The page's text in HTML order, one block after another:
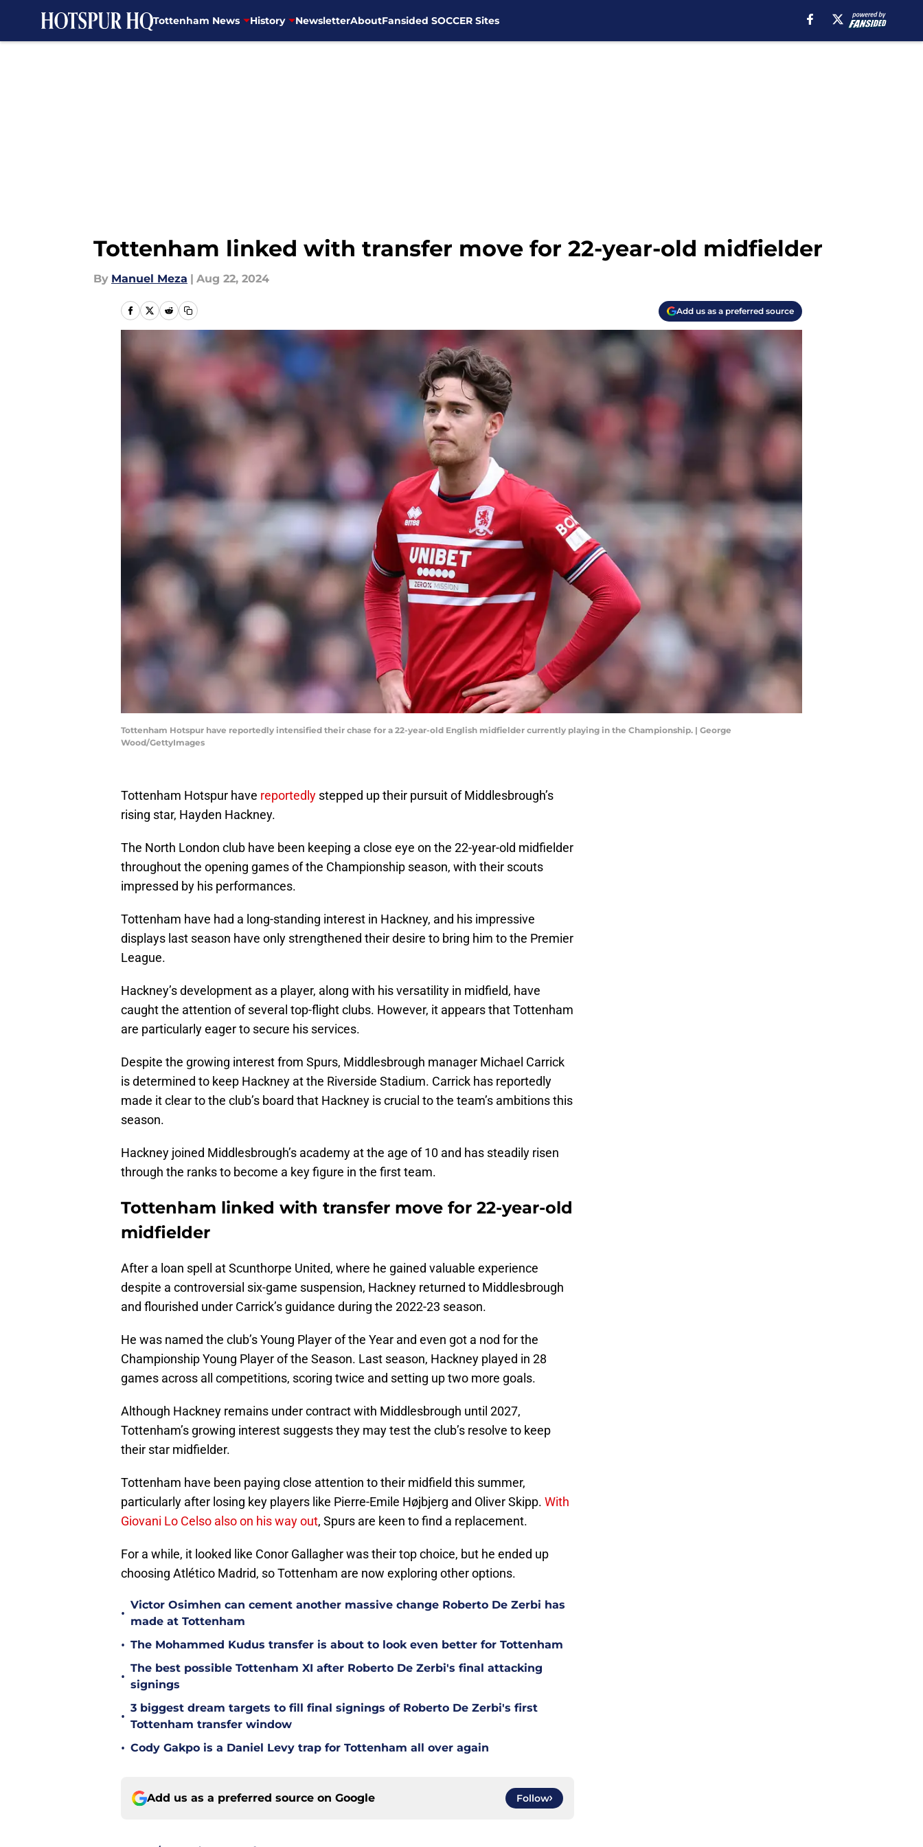
Tottenham News History NewsletterAboutFansided SOCCER Sites
Tottenham linked with transfer move for 22-year-old midfielder
By Manuel Meza | Aug 22, 2024
Add us as a preferred source
Tottenham Hotspur have reportedly intensified their chase for a 22-year-old English midfielder currently playing in the Championship. | George
Wood/GettyImages
Tottenham Hotspur have reportedly stepped up their pursuit of Middlesbrough’s
rising star, Hayden Hackney.
The North London club have been keeping a close eye on the 22-year-old midfielder
throughout the opening games of the Championship season, with their scouts
impressed by his performances.
Tottenham have had a long-standing interest in Hackney, and his impressive
displays last season have only strengthened their desire to bring him to the Premier
League.
Hackney’s development as a player, along with his versatility in midfield, have
caught the attention of several top-flight clubs. However, it appears that Tottenham
are particularly eager to secure his services.
Despite the growing interest from Spurs, Middlesbrough manager Michael Carrick
is determined to keep Hackney at the Riverside Stadium. Carrick has reportedly
made it clear to the club’s board that Hackney is crucial to the team’s ambitions this
season.
Hackney joined Middlesbrough’s academy at the age of 10 and has steadily risen
through the ranks to become a key figure in the first team.
Tottenham linked with transfer move for 22-year-old
midfielder
After a loan spell at Scunthorpe United, where he gained valuable experience
despite a controversial six-game suspension, Hackney returned to Middlesbrough
and flourished under Carrick’s guidance during the 2022-23 season.
He was named the club’s Young Player of the Year and even got a nod for the
Championship Young Player of the Season. Last season, Hackney played in 28
games across all competitions, scoring twice and setting up two more goals.
Although Hackney remains under contract with Middlesbrough until 2027,
Tottenham’s growing interest suggests they may test the club’s resolve to keep
their star midfielder.
Tottenham have been paying close attention to their midfield this summer,
particularly after losing key players like Pierre-Emile Højbjerg and Oliver Skipp. With
Giovani Lo Celso also on his way out, Spurs are keen to find a replacement.
For a while, it looked like Conor Gallagher was their top choice, but he ended up
choosing Atlético Madrid, so Tottenham are now exploring other options.
•
Victor Osimhen can cement another massive change Roberto De Zerbi has
made at Tottenham
• The Mohammed Kudus transfer is about to look even better for Tottenham
•
The best possible Tottenham XI after Roberto De Zerbi's final attacking
signings
•
3 biggest dream targets to fill final signings of Roberto De Zerbi's first
Tottenham transfer window
• Cody Gakpo is a Daniel Levy trap for Tottenham all over again
Add us as a preferred source on Google Follow